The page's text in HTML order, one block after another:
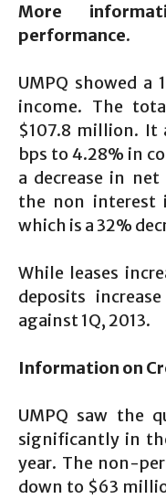
More
performance.
UMPQ showed a
income. The
$107.8 million. It
bps to 4.28% in
a decrease in
the non interest
which is a 32%
While leases
deposits
against 1Q, 2013.
Information on
UMPQ saw the
significantly in
year. The non-
down to $63